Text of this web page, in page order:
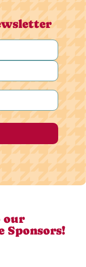
our
Sponsors!